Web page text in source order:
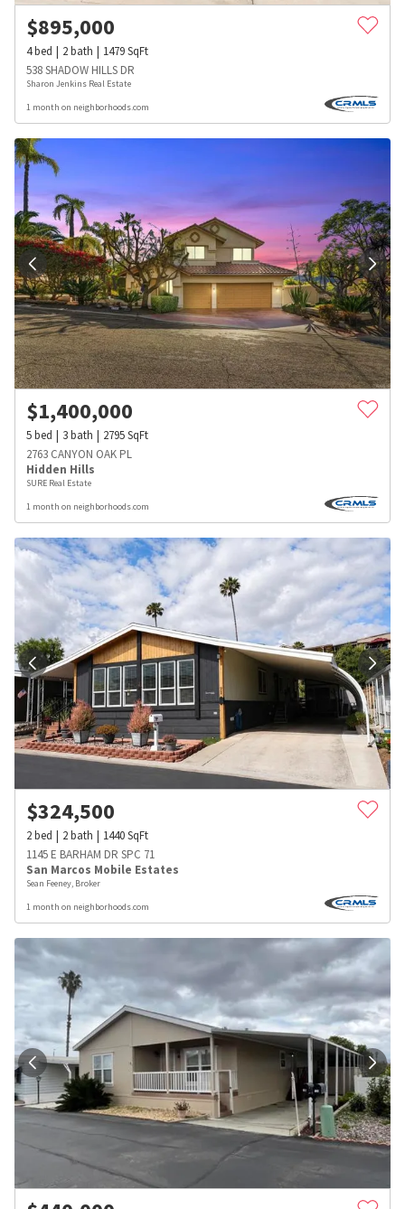
$895,000
4bed 2bath 1479SqFt
538 SHADOW HILLS DR
Sharon Jenkins Real Estate
1 month on neighborhoods.com
$1,400,000
5bed 3bath 2795SqFt
2763 CANYON OAK PL
Hidden Hills
SURE Real Estate
1 month on neighborhoods.com
$324,500
2bed 2bath 1440SqFt
1145 E BARHAM DR SPC 71
San Marcos Mobile Estates
Sean Feeney, Broker
1 month on neighborhoods.com